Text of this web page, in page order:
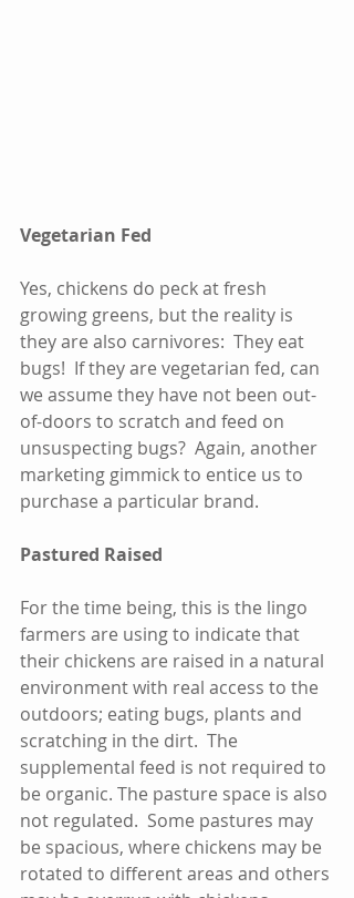
Vegetarian Fed
Yes, chickens do peck at fresh
growing greens, but the reality is
they are also carnivores:  They eat
bugs!  If they are vegetarian fed, can
we assume they have not been out-
of-doors to scratch and feed on
unsuspecting bugs?  Again, another
marketing gimmick to entice us to
purchase a particular brand.
Pastured Raised
For the time being, this is the lingo
farmers are using to indicate that
their chickens are raised in a natural
environment with real access to the
outdoors; eating bugs, plants and
scratching in the dirt.  The
supplemental feed is not required to
be organic. The pasture space is also
not regulated.  Some pastures may
be spacious, where chickens may be
rotated to different areas and others